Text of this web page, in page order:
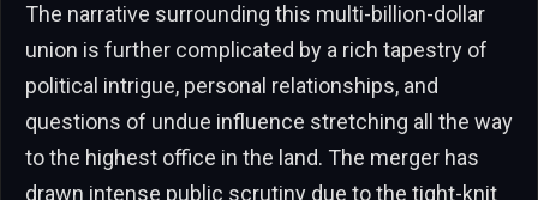
The narrative surrounding this multi-billion-dollar
union is further complicated by a rich tapestry of
political intrigue, personal relationships, and
questions of undue influence stretching all the way
to the highest office in the land. The merger has
drawn intense public scrutiny due to the tight-knit